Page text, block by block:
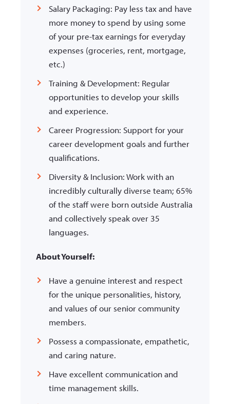
Salary Packaging: Pay less tax and have
more money to spend by using some
of your pre-tax earnings for everyday
expenses (groceries, rent, mortgage,
etc.)
Training & Development: Regular
opportunities to develop your skills
and experience.
Career Progression: Support for your
career development goals and further
qualifications.
Diversity & Inclusion: Work with an
incredibly culturally diverse team; 65%
of the staff were born outside Australia
and collectively speak over 35
languages.
About Yourself:
Have a genuine interest and respect
for the unique personalities, history,
and values of our senior community
members.
Possess a compassionate, empathetic,
and caring nature.
Have excellent communication and
time management skills.